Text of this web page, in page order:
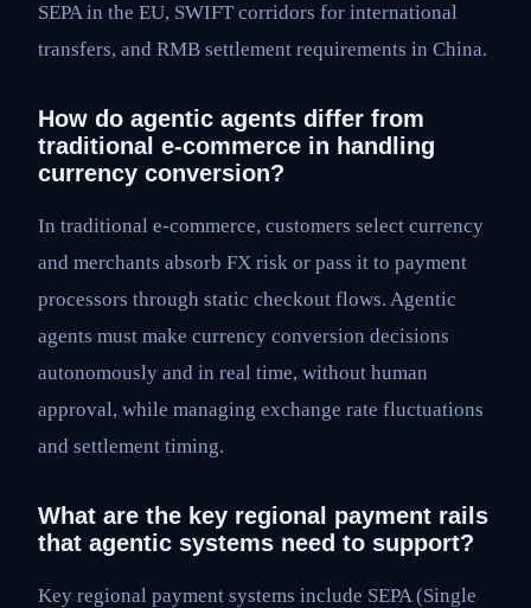
SEPA in the EU, SWIFT corridors for international
transfers, and RMB settlement requirements in China.
How do agentic agents differ from
traditional e-commerce in handling
currency conversion?
In traditional e-commerce, customers select currency
and merchants absorb FX risk or pass it to payment
processors through static checkout flows. Agentic
agents must make currency conversion decisions
autonomously and in real time, without human
approval, while managing exchange rate fluctuations
and settlement timing.
What are the key regional payment rails
that agentic systems need to support?
Key regional payment systems include SEPA (Single